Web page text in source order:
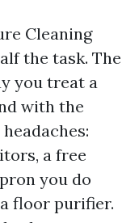
Cleaning
the task. The
you treat a
with the
a free
you do
floor purifier.